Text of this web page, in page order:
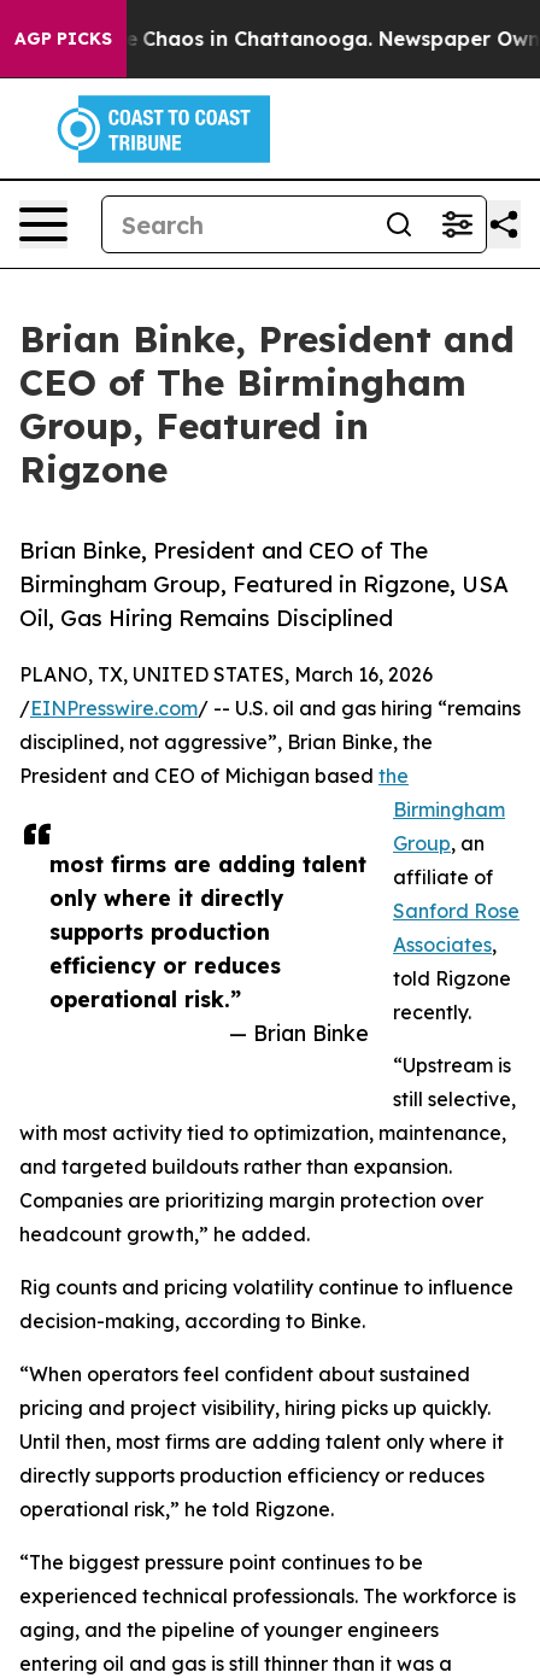
AGP PICKS
Collapse Chaos in Chattanooga. Newspaper
Brian Binke, President and
CEO of The Birmingham
Group, Featured in
Rigzone
Brian Binke, President and CEO of The
Birmingham Group, Featured in Rigzone, USA
Oil, Gas Hiring Remains Disciplined
most firms are adding talent
only where it directly
supports production
efficiency or reduces
operational risk.”
— Brian Binke
PLANO, TX, UNITED STATES, March 16, 2026
/EINPresswire.com/ -- U.S. oil and gas hiring “remains
disciplined, not aggressive”, Brian Binke, the
President and CEO of Michigan based the
Birmingham
Group, an
affiliate of
Sanford Rose
Associates,
told Rigzone
recently.
“Upstream is
still selective,
with most activity tied to optimization, maintenance,
and targeted buildouts rather than expansion.
Companies are prioritizing margin protection over
headcount growth,” he added.
Rig counts and pricing volatility continue to influence
decision-making, according to Binke.
“When operators feel confident about sustained
pricing and project visibility, hiring picks up quickly.
Until then, most firms are adding talent only where it
directly supports production efficiency or reduces
operational risk,” he told Rigzone.
“The biggest pressure point continues to be
experienced technical professionals. The workforce is
aging, and the pipeline of younger engineers
entering oil and gas is still thinner than it was a